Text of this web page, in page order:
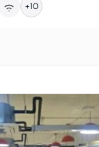
+10